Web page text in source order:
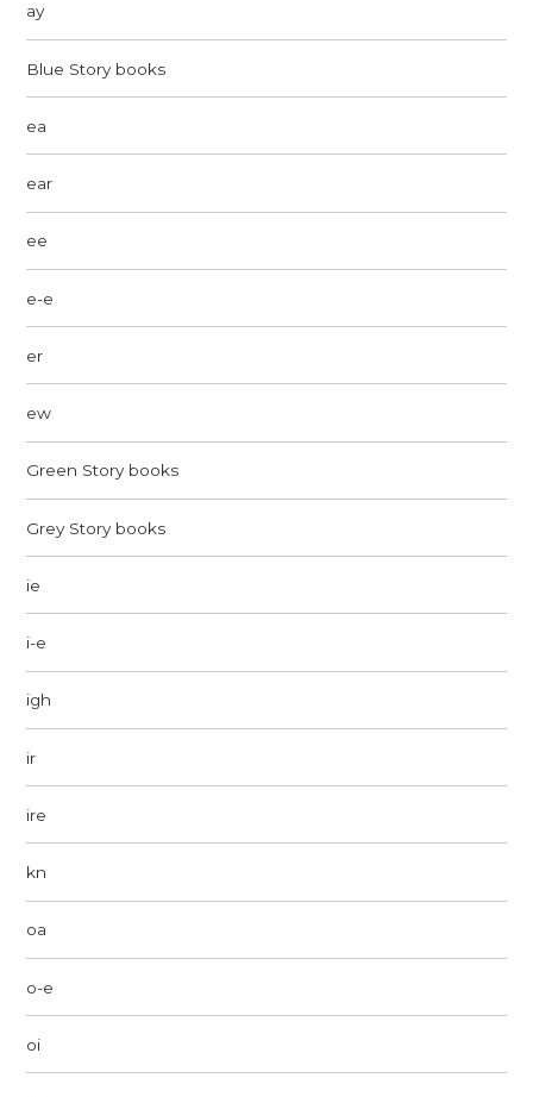
ay
Blue Story books
ea
ear
ee
e-e
er
ew
Green Story books
Grey Story books
ie
i-e
igh
ir
ire
kn
oa
o-e
oi